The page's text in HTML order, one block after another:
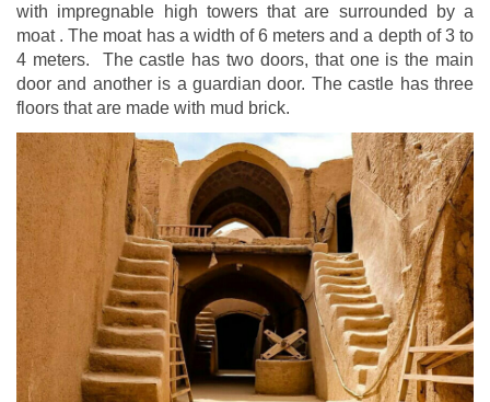
with impregnable high towers that are surrounded by a
moat . The moat has a width of 6 meters and a depth of 3 to
4 meters. The castle has two doors, that one is the main
door and another is a guardian door. The castle has three
floors that are made with mud brick.